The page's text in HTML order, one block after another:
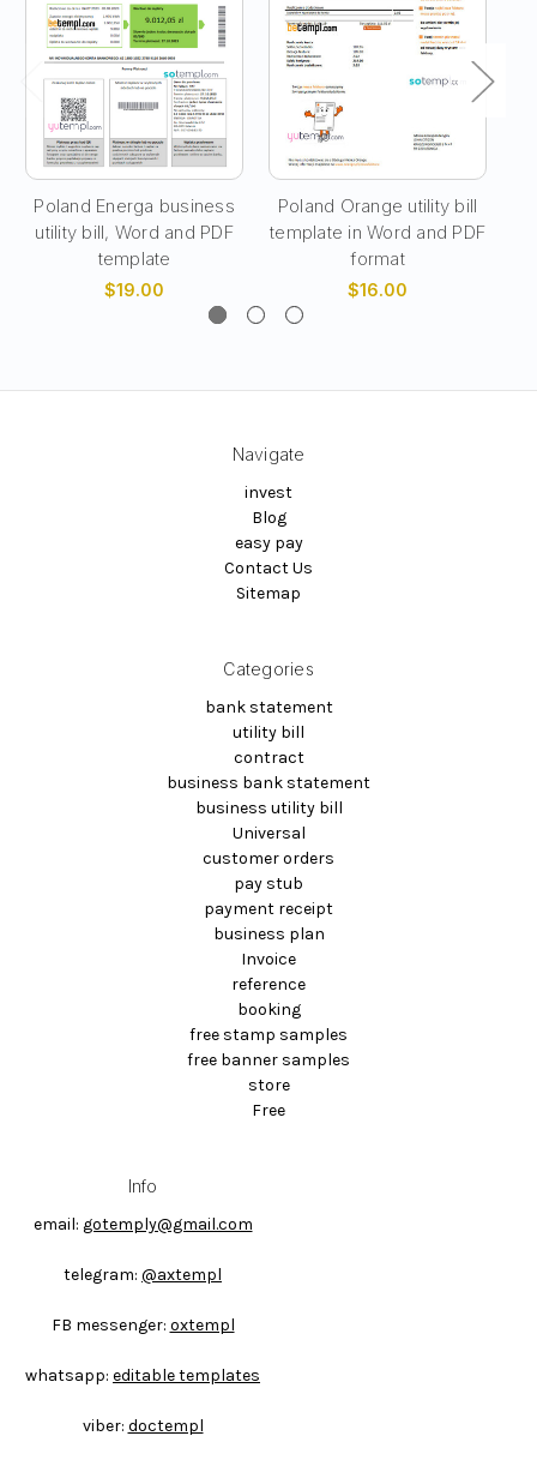
Poland Energa business
utility bill, Word and PDF
template
$19.00
Poland Orange utility bill
template in Word and PDF
format
$16.00
Navigate
invest
Blog
easy pay
Contact Us
Sitemap
Categories
bank statement
utility bill
contract
business bank statement
business utility bill
Universal
customer orders
pay stub
payment receipt
business plan
Invoice
reference
booking
free stamp samples
free banner samples
store
Free
Info
email: gotemply@gmail.com
telegram: @axtempl
FB messenger: oxtempl
whatsapp: editable templates
viber: doctempl